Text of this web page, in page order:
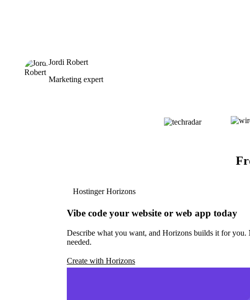
Jordi Robert
Marketing expert
Hostinger Horizons
Vibe code your website or web app today
Describe what you want, and Horizons builds it for you.
needed.
Create with Horizons